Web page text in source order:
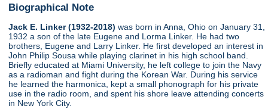
Biographical Note
Jack E. Linker (1932-2018)was born in Anna, Ohio on January 31,
1932 a son of the late Eugene and Lorma Linker. He had two
brothers, Eugene and Larry Linker. He first developed an interest in
John Philip Sousa while playing clarinet in his high school band.
Briefly educated at Miami University, he left college to join the Navy
as a radioman and fight during the Korean War. During his service
he learned the harmonica, kept a small phonograph for his private
use in the radio room, and spent his shore leave attending concerts
in New York City.